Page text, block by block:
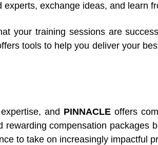
exchange ideas, and learn
your training sessions are
tools to help you deliver your
and PINNACLEoffers
compensation packages
to take on increasingly impactful